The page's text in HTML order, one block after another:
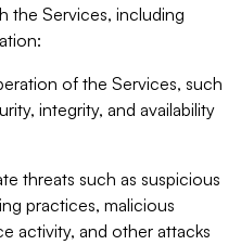
the Services, including
of the Services, such
integrity, and availability
threats such as suspicious
practices, malicious
activity, and other attacks